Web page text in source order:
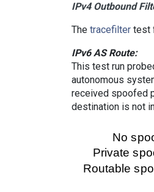
IPv4 Outbound
The tracefilter test
IPv6 AS Route:
This test run
autonomous
received spoofed
destination is not